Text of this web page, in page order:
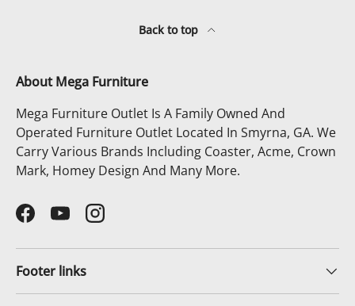
Back to top
About Mega Furniture
Mega Furniture Outlet Is A Family Owned And
Operated Furniture Outlet Located In Smyrna, GA. We
Carry Various Brands Including Coaster, Acme, Crown
Mark, Homey Design And Many More.
FacebookYouTubeInstagram
Footer links